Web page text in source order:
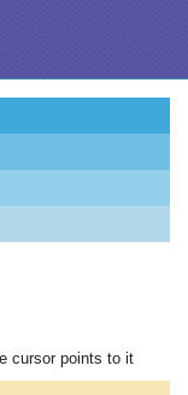
cursor points to it